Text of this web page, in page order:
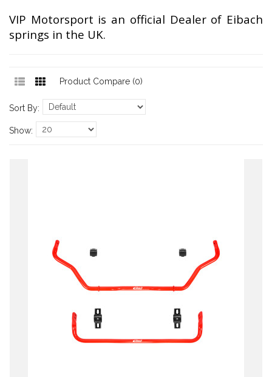
VIP Motorsport is an official Dealer of Eibach
springs in the UK.
Product Compare (0)
Sort By:
Show: